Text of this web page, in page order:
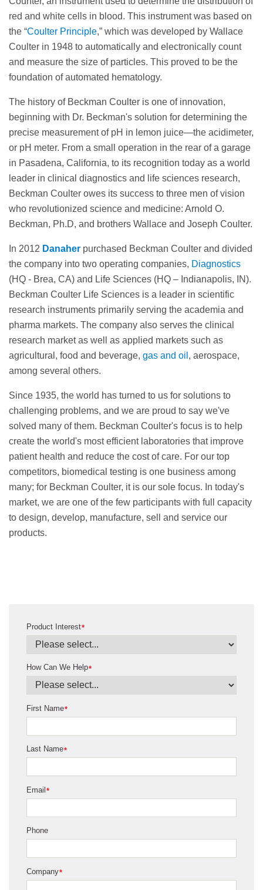
red and white cells in blood. This instrument was based on
the “Coulter Principle,” which was developed by Wallace
Coulter in 1948 to automatically and electronically count
and measure the size of particles. This proved to be the
foundation of automated hematology.
The history of Beckman Coulter is one of innovation,
beginning with Dr. Beckman's solution for determining the
precise measurement of pH in lemon juice—the acidimeter,
or pH meter. From a small operation in the rear of a garage
in Pasadena, California, to its recognition today as a world
leader in clinical diagnostics and life sciences research,
Beckman Coulter owes its success to three men of vision
who revolutionized science and medicine: Arnold O.
Beckman, Ph.D, and brothers Wallace and Joseph Coulter.
In 2012 Danaher purchased Beckman Coulter and divided
the company into two operating companies, Diagnostics
(HQ - Brea, CA) and Life Sciences (HQ – Indianapolis, IN).
Beckman Coulter Life Sciences is a leader in scientific
research instruments primarily serving the academia and
pharma markets. The company also serves the clinical
research market as well as applied markets such as
agricultural, food and beverage, gas and oil , aerospace,
among several others.
Since 1935, the world has turned to us for solutions to
challenging problems, and we are proud to say we've
solved many of them. Beckman Coulter's focus is to help
create the world's most efficient laboratories that improve
patient health and reduce the cost of care. For our top
competitors, biomedical testing is one business among
many; for Beckman Coulter, it is our sole focus. In today's
market, we are one of the few participants with full capacity
to design, develop, manufacture, sell and service our
products.
*
Product Interest
*
How Can We Help
*
First Name
*
Last Name
*
Email
Phone
*
Company